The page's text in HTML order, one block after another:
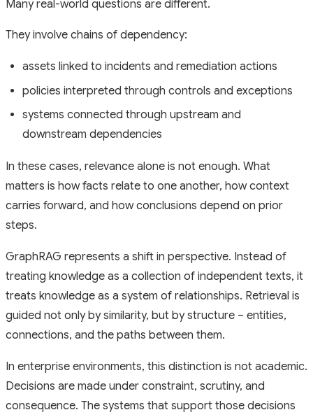
Many real-world questions are different.
They involve chains of dependency:
assets linked to incidents and remediation actions
policies interpreted through controls and exceptions
systems connected through upstream and
downstream dependencies
In these cases, relevance alone is not enough. What
matters is how facts relate to one another, how context
carries forward, and how conclusions depend on prior
steps.
GraphRAG represents a shift in perspective. Instead of
treating knowledge as a collection of independent texts, it
treats knowledge as a system of relationships. Retrieval is
guided not only by similarity, but by structure – entities,
connections, and the paths between them.
In enterprise environments, this distinction is not academic.
Decisions are made under constraint, scrutiny, and
consequence. The systems that support those decisions